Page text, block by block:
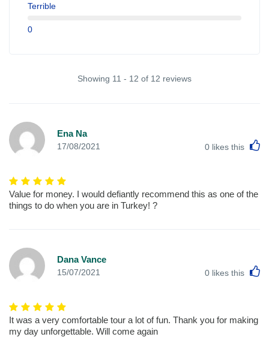
Terrible
0
Showing 11 - 12 of 12 reviews
Ena Na
17/08/2021 0 likes this
Value for money. I would defiantly recommend this as one of the
things to do when you are in Turkey! ?
Dana Vance
15/07/2021 0 likes this
It was a very comfortable tour a lot of fun. Thank you for making
my day unforgettable. Will come again